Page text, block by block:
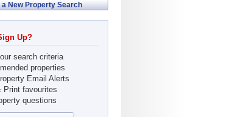
New Property Search
Up?
search criteria
properties
Email Alerts
Print favourites
questions